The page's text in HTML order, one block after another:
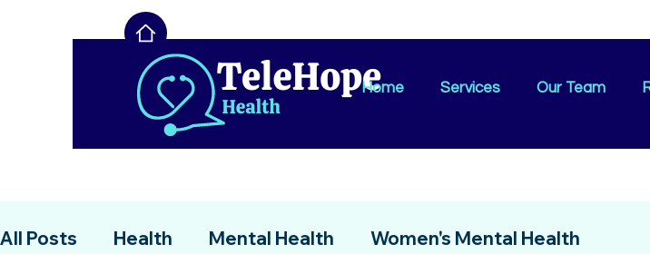
Home Services Our Team
All Posts Health Mental Health Women's Mental Health